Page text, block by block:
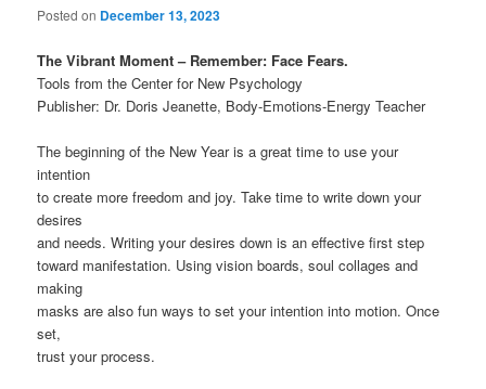
Posted on December 13, 2023
The Vibrant Moment – Remember: Face Fears.
Tools from the Center for New Psychology
Publisher: Dr. Doris Jeanette, Body-Emotions-Energy Teacher
The beginning of the New Year is a great time to use your
intention
to create more freedom and joy. Take time to write down your
desires
and needs. Writing your desires down is an effective first step
toward manifestation. Using vision boards, soul collages and
making
masks are also fun ways to set your intention into motion. Once
set,
trust your process.